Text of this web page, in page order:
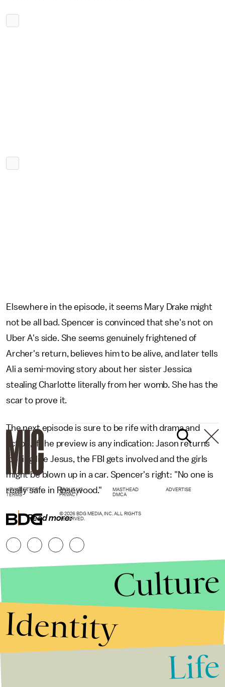
Elsewhere in the episode, it seems Mary Drake might
not be all bad. Spencer is convinced that she's not on
Uber A's side. She seems genuinely frightened of
Archer's return, believes him to be alive, and later tells
Ali a semi-moving story about her sister Jessica
stealing Charlotte literally from her womb. She has the
scar to prove it.
The next episode is sure to be rife with drama and
action, if the preview is any indication: Jason returns
looking like Jesus, the FBI gets involved and the girls
might be blown up in a car. Spencer's right: "No one is
really safe in Rosewood."
Read more:
NEWSLETTER ABOUT US MASTHEAD
ADVERTISE
TERMS
PRIVACY DMCA
© 2026 BDG MEDIA, INC. ALL RIGHTS
RESERVED.
Culture
Identity
Life